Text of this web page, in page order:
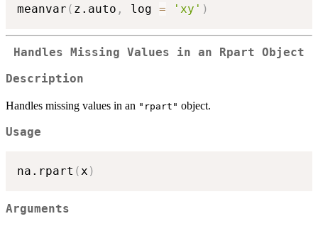
meanvar ( z.auto , log = 'xy' )
Handles Missing Values in an Rpart Object
Description
Handles missing values in an "rpart" object.
Usage
na.rpart ( x )
Arguments